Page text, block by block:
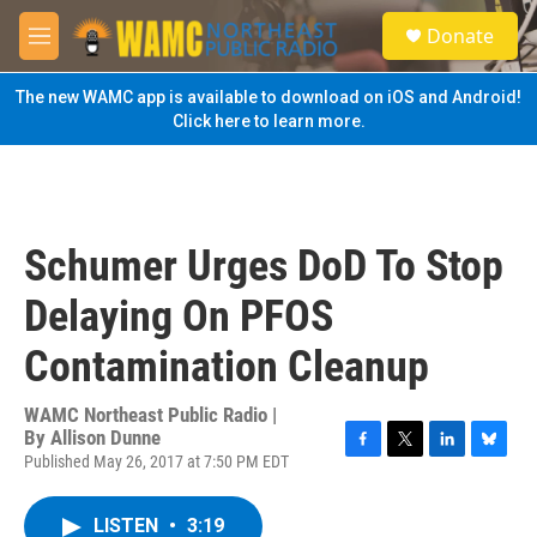
Skip to main content
M
e
n
u
S
e
a
Donate
The new WAMC app is available to download on iOS and Android!
Click here to learn more.
Schumer Urges DoD To Stop
Delaying On PFOS
Contamination Cleanup
WAMC Northeast Public Radio |
By Allison Dunne
Published May 26, 2017 at 7:50 PM EDT
F
T
L
B
LISTEN • 3:19